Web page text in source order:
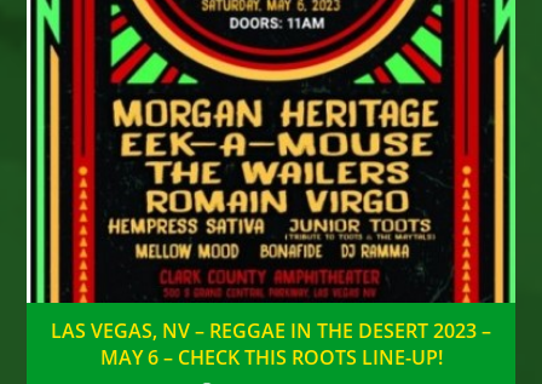
LAS VEGAS, NV – REGGAE IN THE DESERT 2023 –
MAY 6 – CHECK THIS ROOTS LINE-UP!